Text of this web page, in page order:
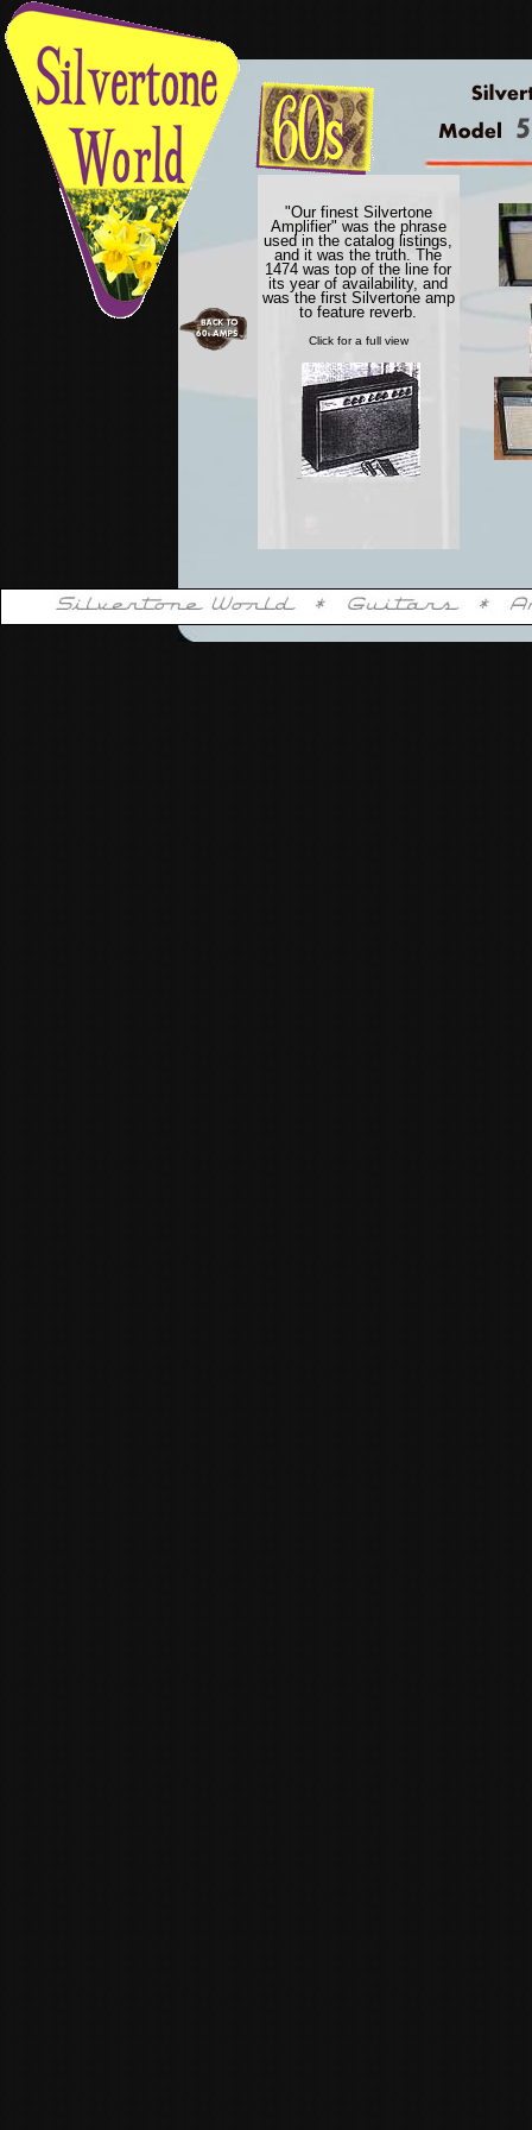
"Our finest Silvertone
Amplifier" was the phrase
used in the catalog listings,
and it was the truth. The
1474 was top of the line for
its year of availability, and
was the first Silvertone amp
to feature reverb.
Click for a full view